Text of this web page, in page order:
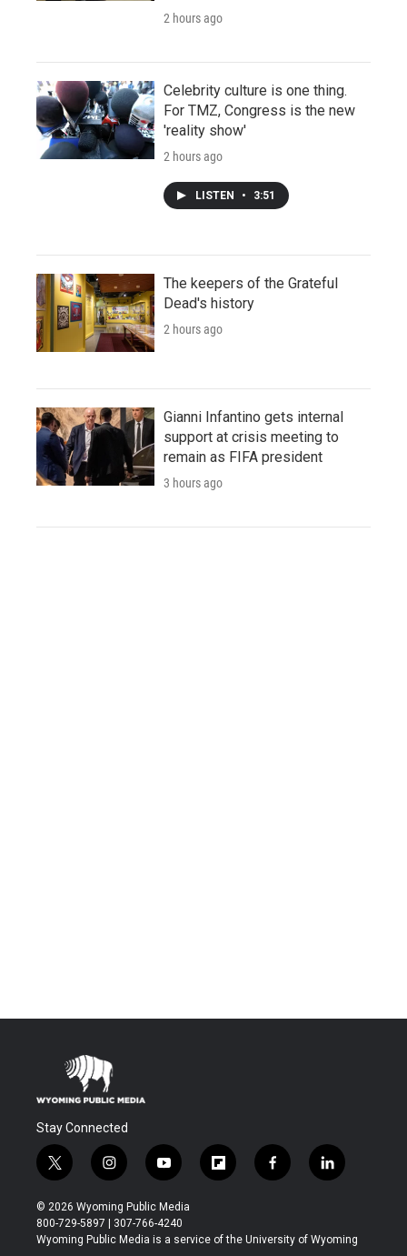
2 hours ago
Celebrity culture is one thing.
For TMZ, Congress is the new
'reality show'
2 hours ago
LISTEN • 3:51
The keepers of the Grateful
Dead's history
2 hours ago
Gianni Infantino gets internal
support at crisis meeting to
remain as FIFA president
3 hours ago
Stay Connected
t
w
i
t
t
i
n
s
t
a
y
o
u
t
u
f
l
b
f
a
b
l
i
e
© 2026 Wyoming Public Media
800-729-5897 | 307-766-4240
Wyoming Public Media is a service of the University of Wyoming